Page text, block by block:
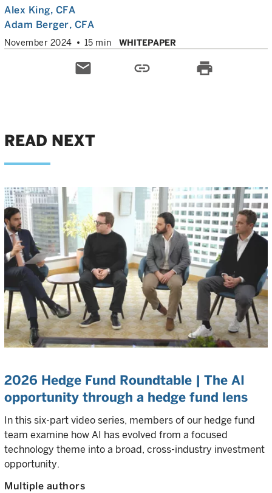
Alex King, CFA
Adam Berger, CFA
November 2024 15 min WHITEPAPER
email link print
READ NEXT
2026 Hedge Fund Roundtable | The AI
opportunity through a hedge fund lens
In this six-part video series, members of our hedge fund
team examine how AI has evolved from a focused
technology theme into a broad, cross-industry investment
opportunity.
Multiple authors